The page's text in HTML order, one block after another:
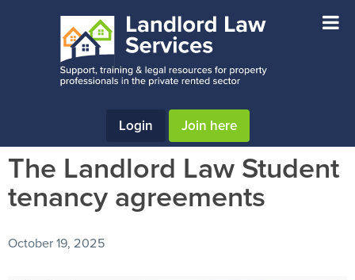
Login Join here
The Landlord Law Student
tenancy agreements
October 19, 2025